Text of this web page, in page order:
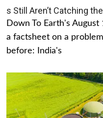
s Still Aren’t Catching
Down To Earth's
a factsheet on a
before: India's